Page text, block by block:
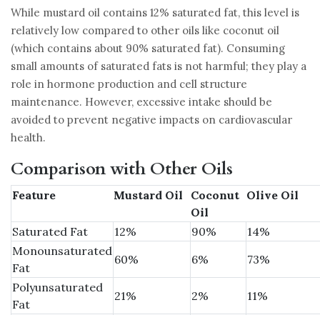
While mustard oil contains 12% saturated fat, this level is
relatively low compared to other oils like coconut oil
(which contains about 90% saturated fat). Consuming
small amounts of saturated fats is not harmful; they play a
role in hormone production and cell structure
maintenance. However, excessive intake should be
avoided to prevent negative impacts on cardiovascular
health.
Comparison with Other Oils
Feature Mustard Oil
Coconut
Oil
Olive Oil
Saturated Fat 12% 90%
14%
Monounsaturated
Fat
60% 6%
73%
Polyunsaturated
Fat
21% 2% 11%